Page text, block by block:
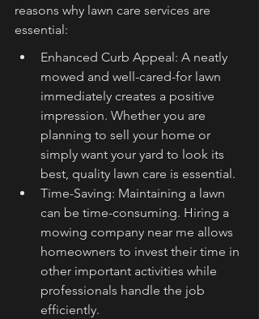
reasons why lawn care services are
essential:
Enhanced Curb Appeal: A neatly
mowed and well-cared-for lawn
immediately creates a positive
impression. Whether you are
planning to sell your home or
simply want your yard to look its
best, quality lawn care is essential.
Time-Saving: Maintaining a lawn
can be time-consuming. Hiring a
mowing company near me allows
homeowners to invest their time in
other important activities while
professionals handle the job
efficiently.